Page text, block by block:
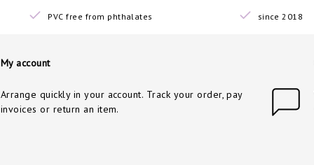
PVC free from phthalates since 2018
My account
Arrange quickly in your account. Track your order, pay
invoices or return an item.